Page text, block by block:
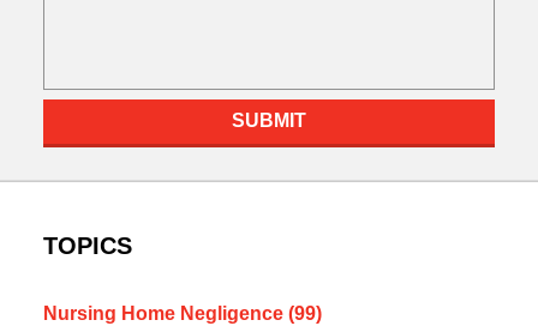
SUBMIT
TOPICS
Nursing Home Negligence (99)